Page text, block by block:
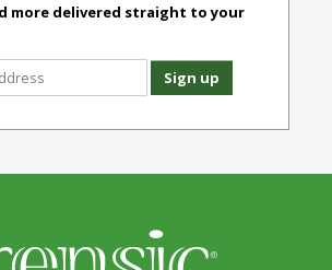
more delivered straight to your